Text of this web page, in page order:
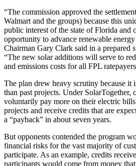
“The commission approved the
Walmart and the groups) because this
public interest of the state of Florida and
opportunity to advance renewable
Chairman Gary Clark said in a prepared
“The new solar additions will serve to
and emissions costs for all FPL
The plan drew heavy scrutiny because it
than past projects. Under SolarTogether,
voluntarily pay more on their electric
projects and receive credits that are
a “payback” in about seven years.
But opponents contended the program
financial risks for the vast majority of
participate. As an example, credits
participants would come from money